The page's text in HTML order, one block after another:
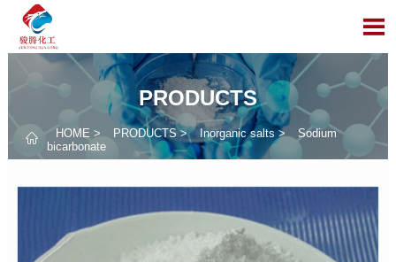

PRODUCTS
 HOME > PRODUCTS> Inorganic salts>
Sodium
bicarbonate